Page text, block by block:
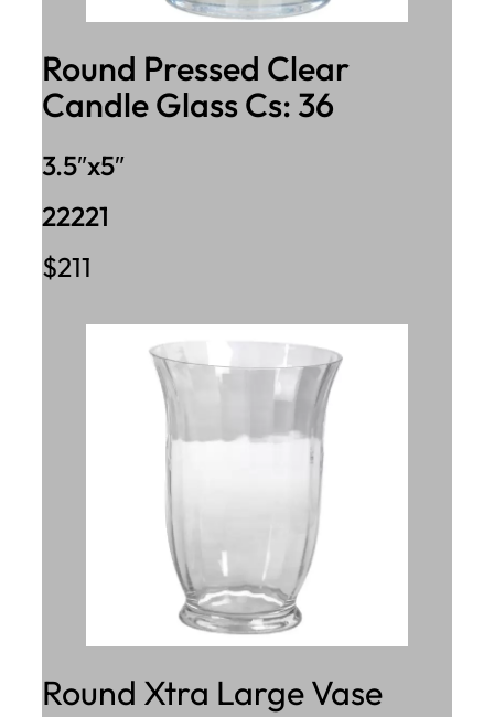
Round Pressed Clear
Candle Glass Cs: 36
3.5″x5″
22221
$211
Round Xtra Large Vase